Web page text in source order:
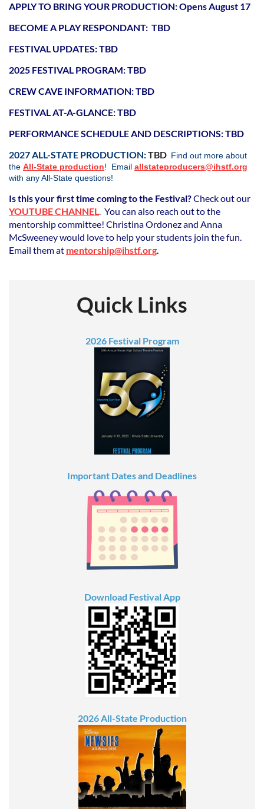
APPLY TO BRING YOUR PRODUCTION:Opens August 17
BECOME A PLAY RESPONDANT: TBD
FESTIVAL UPDATES: TBD
2025 FESTIVAL PROGRAM: TBD
CREW CAVE INFORMATION: TBD
FESTIVAL AT-A-GLANCE: TBD
PERFORMANCE SCHEDULE AND DESCRIPTIONS: TBD
2027 ALL-STATE PRODUCTION:TBD Find out more about
the All-State production! Email allstateproducers@ihstf.org
with any All-State questions!
Is this your first time coming to the Festival?Check out our
YOUTUBE CHANNEL. You can also reach out to the
mentorship committee! Christina Ordonez and Anna
McSweeney would love to help your students join the fun.
Email them at mentorship@ihstf.org.
Quick Links
2026 Festival Program
Important Dates and Deadlines
Download Festival App
2026 All-State Production